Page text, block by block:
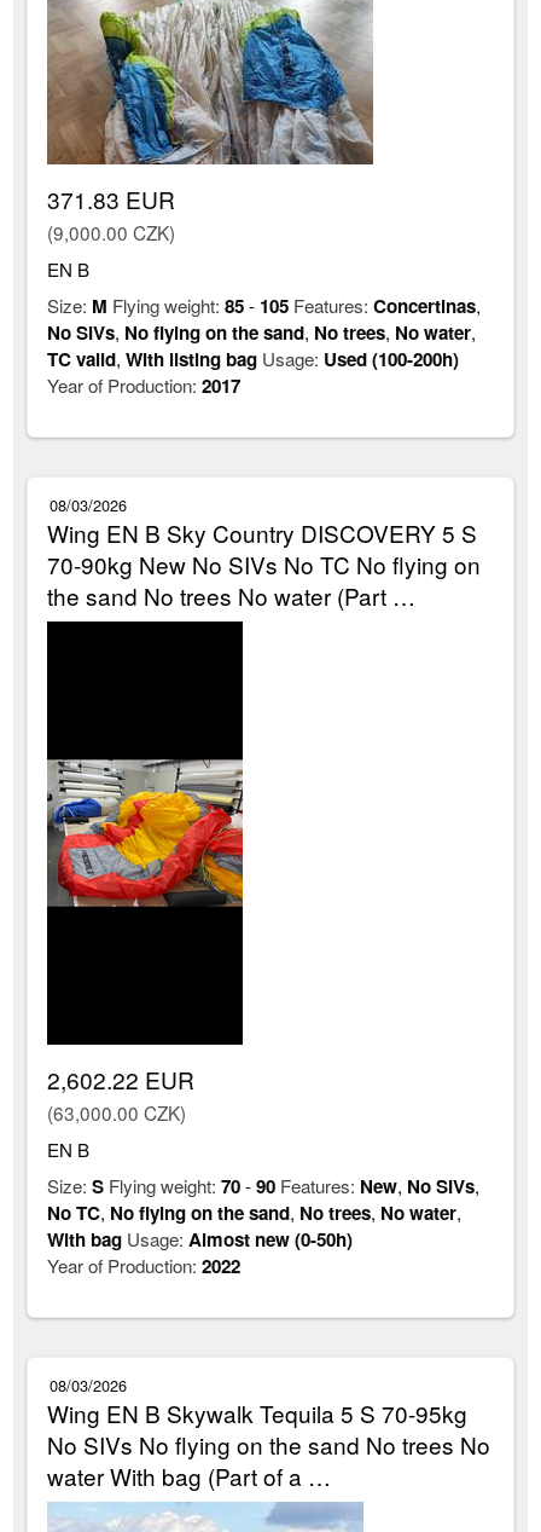
371.83 EUR
(9,000.00 CZK)
EN B
Size: M Flying weight:85- 105 Features:Concertinas,
No SIVs, No flying on the sand, No trees, No water,
TC valid,With listing bag Usage: Used (100-200h)
Year of Production:2017
08/03/2026
Wing EN B Sky Country DISCOVERY 5 S
70-90kg New No SIVs No TC No flying on
the sand No trees No water (Part …
2,602.22 EUR
(63,000.00 CZK)
EN B
Size:S Flying weight:70-90 Features: New, No SIVs,
No TC, No flying on the sand, No trees, No water,
With bag Usage: Almost new (0-50h)
Year of Production:2022
08/03/2026
Wing EN B Skywalk Tequila 5 S 70-95kg
No SIVs No flying on the sand No trees No
water With bag (Part of a …